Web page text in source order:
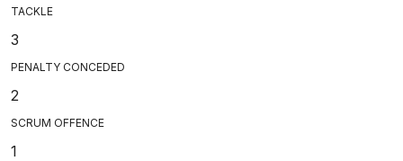
TACKLE
3
PENALTY CONCEDED
2
SCRUM OFFENCE
1